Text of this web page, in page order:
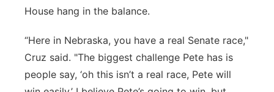
Sandhills
Southeast
House hang in the balance.
“Here in Nebraska, you have a real Senate race,"
Cruz said. "The biggest challenge Pete has is
people say, ‘oh this isn’t a real race, Pete will